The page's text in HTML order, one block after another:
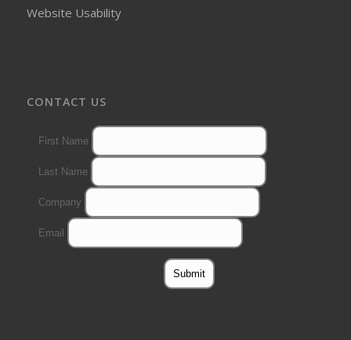
Website Usability
CONTACT US